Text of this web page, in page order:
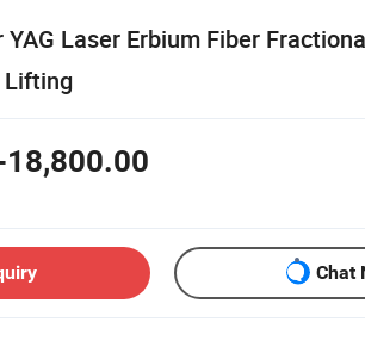
YAG Laser Erbium Fiber
Lifting
Chat